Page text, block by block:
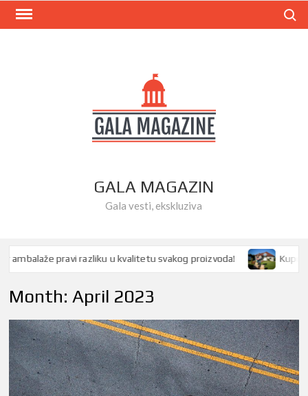
Skip
GALA MAGAZIN
Gala vesti, ekskluziva
pravi razliku u kvalitetu svakog proizvoda!
Month:April 2023